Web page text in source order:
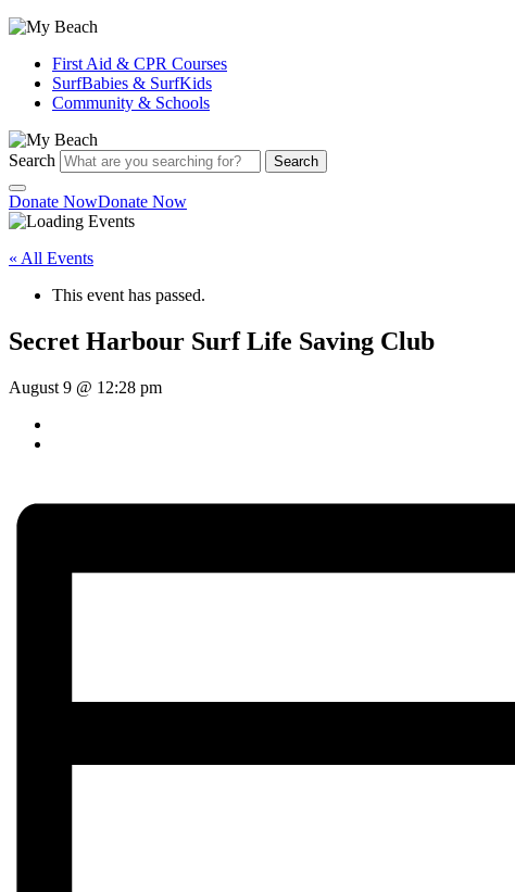
First Aid & CPR Courses
SurfBabies & SurfKids
Community & Schools
Search Search
Donate NowDonate Now
« All Events
This event has passed.
Secret Harbour Surf Life Saving Club
August 9 @ 12:28 pm